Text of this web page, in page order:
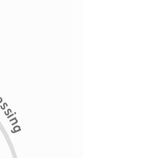
s
i
n
g